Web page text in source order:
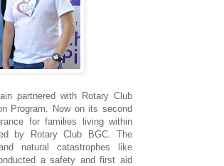
partnered with Rotary Club
Program. Now on its second
for families living within
by Rotary Club BGC. The
natural catastrophes like
a safety and first aid